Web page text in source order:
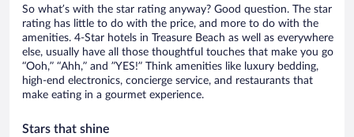
So what’s with the star rating anyway? Good question. The star
rating has little to do with the price, and more to do with the
amenities. 4-Star hotels in Treasure Beach as well as everywhere
else, usually have all those thoughtful touches that make you go
“Ooh,” “Ahh,” and ”YES!” Think amenities like luxury bedding,
high-end electronics, concierge service, and restaurants that
make eating in a gourmet experience.
Stars that shine